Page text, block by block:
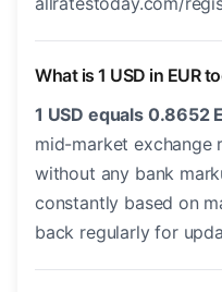
What is 1 USD in EUR
1 USD equals 0.8652
mid-market exchange
without any bank
constantly based on
back regularly for